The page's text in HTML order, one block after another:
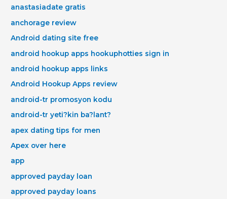
anastasiadate gratis
anchorage review
Android dating site free
android hookup apps hookuphotties sign in
android hookup apps links
Android Hookup Apps review
android-tr promosyon kodu
android-tr yeti?kin ba?lant?
apex dating tips for men
Apex over here
app
approved payday loan
approved payday loans